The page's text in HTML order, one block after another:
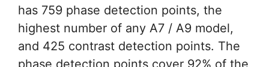
has 759 phase detection points, the
highest number of any A7 / A9 model,
and 425 contrast detection points. The
phase detection points cover 92% of the